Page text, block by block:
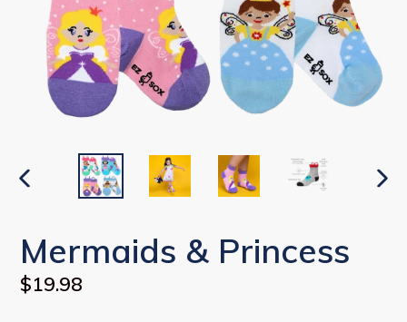
PREVIOUS
Mermaids & Princess
Regular
$19.98